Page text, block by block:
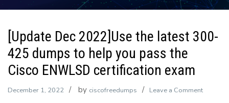
[Update Dec 2022]Use the latest 300-
425 dumps to help you pass the
Cisco ENWLSD certification exam
December 1, 2022 by ciscofreedumps Leave a Commenton